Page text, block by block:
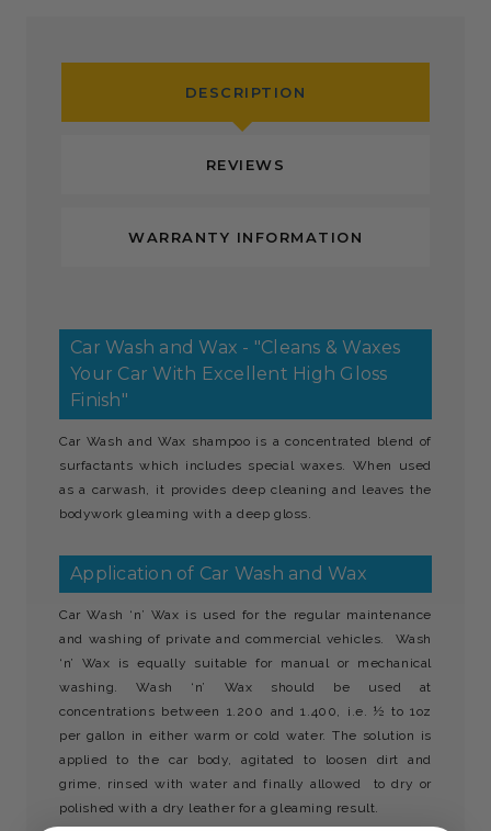
DESCRIPTION
REVIEWS
WARRANTY INFORMATION
Car Wash and Wax - "Cleans & Waxes
Your Car With Excellent High Gloss
Finish"
Car Wash and Wax shampoo is a concentrated blend of
surfactants which includes special waxes. When used
as a carwash, it provides deep cleaning and leaves the
bodywork gleaming with a deep gloss.
Application of Car Wash and Wax
Car Wash ‘n’ Wax is used for the regular maintenance
and washing of private and commercial vehicles. Wash
‘n’ Wax is equally suitable for manual or mechanical
washing. Wash ‘n’ Wax should be used at
concentrations between 1.200 and 1.400, i.e. ½ to 1oz
per gallon in either warm or cold water. The solution is
applied to the car body, agitated to loosen dirt and
grime, rinsed with water and finally allowed to dry or
polished with a dry leather for a gleaming result.